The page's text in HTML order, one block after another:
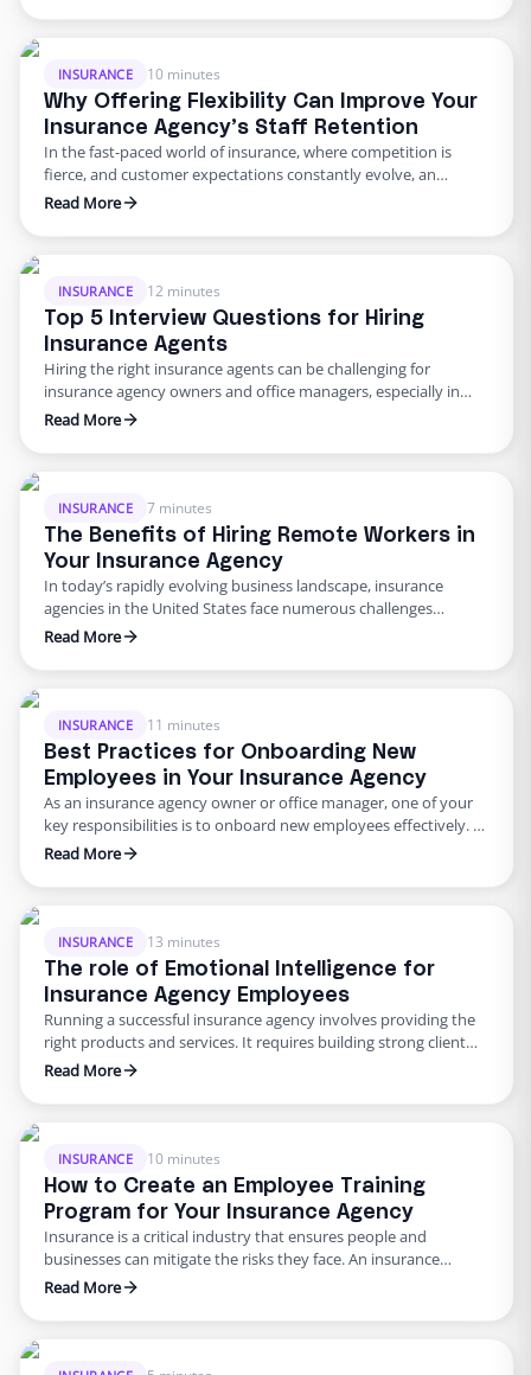
explore the key aspects of recruiting top talent for front-office
INSURANCE 10 minutes
Why Offering Flexibility Can Improve Your
Insurance Agency’s Staff Retention
In the fast-paced world of insurance, where competition is
fierce, and customer expectations constantly evolve, an
agency’s success relies heavily on the quality and stability of its
rate is providing flexibility to your employees. This article will
Read More
INSURANCE 12 minutes
Top 5 Interview Questions for Hiring
Insurance Agents
Hiring the right insurance agents can be challenging for
insurance agency owners and office managers, especially in
smaller agencies where every team member plays a crucial
necessary, it’s equally essential to evaluate the soft skills of
face of …
Read More
INSURANCE 7 minutes
The Benefits of Hiring Remote Workers in
Your Insurance Agency
In today’s rapidly evolving business landscape, insurance
agencies in the United States face numerous challenges
regarding hiring and staffing. Limited local talent pools, skill
just a few of the hurdles that insurance agencies encounter.
Edge, a leading …
Read More
INSURANCE 11 minutes
Best Practices for Onboarding New
Employees in Your Insurance Agency
As an insurance agency owner or office manager, one of your
key responsibilities is to onboard new employees effectively.
The onboarding process sets the tone for an employee’s
satisfaction. This article will explore best practices for
on skills specific to …
Read More
INSURANCE 13 minutes
The role of Emotional Intelligence for
Insurance Agency Employees
Running a successful insurance agency involves providing the
right products and services. It requires building strong client
relationships, maintaining effective communication, and
skills are essential in the insurance industry, soft skills,
agency success. In this article, we will explore the …
Read More
INSURANCE 10 minutes
How to Create an Employee Training
Program for Your Insurance Agency
Insurance is a critical industry that ensures people and
businesses can mitigate the risks they face. An insurance
agency’s success largely depends on the quality of its
insurance agencies to have competent, knowledgeable, and
Read More